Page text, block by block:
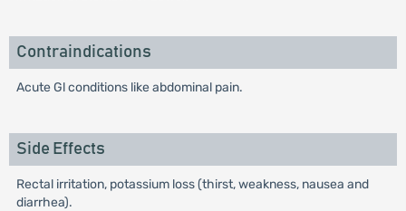
Contraindications
Acute Gl conditions like abdominal pain.
Side Effects
Rectal irritation, potassium loss (thirst, weakness, nausea and
diarrhea).